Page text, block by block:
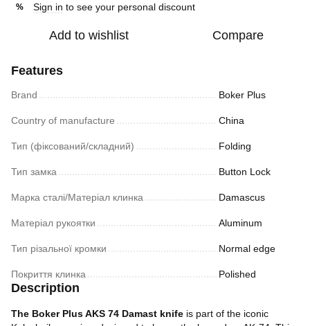
% Sign in to see your personal discount
Add to wishlist Compare
Features
Brand Boker Plus
Country of manufacture China
Тип (фіксований/складний) Folding
Тип замка Button Lock
Марка сталі/Матеріал клинка Damascus
Матеріал рукоятки Aluminum
Тип різальної кромки Normal edge
Покриття клинка Polished
Description
The Boker Plus AKS 74 Damast knife is part of the iconic